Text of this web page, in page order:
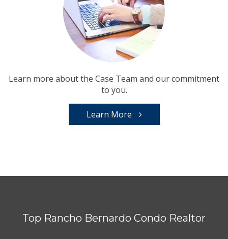
Learn more about the Case Team and our commitment
to you.
Learn More
Top Rancho Bernardo Condo Realtor